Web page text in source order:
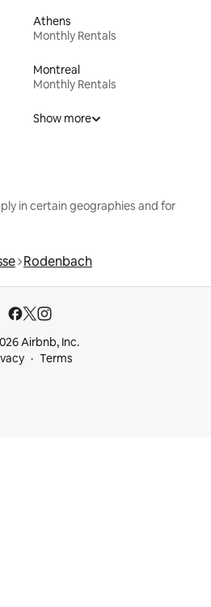
Athens
Monthly Rentals
Montreal
Monthly Rentals
Show more
in certain geographies and for
Rodenbach
Airbnb, Inc.
Terms